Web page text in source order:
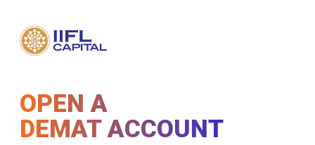
OPEN A
DEMAT ACCOUNT